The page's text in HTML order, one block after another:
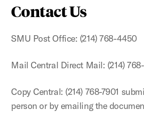
Contact Us
SMU Post Office: (214) 768-4450
Mail Central Direct Mail: (214)
Copy Central: (214) 768-7901
person or by emailing the